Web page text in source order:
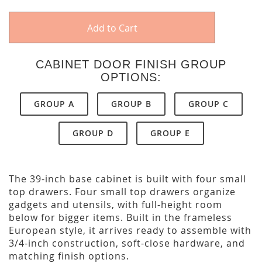
Add to Cart
CABINET DOOR FINISH GROUP
OPTIONS:
GROUP A GROUP B GROUP C
GROUP D GROUP E
The 39-inch base cabinet is built with four small
top drawers. Four small top drawers organize
gadgets and utensils, with full-height room
below for bigger items. Built in the frameless
European style, it arrives ready to assemble with
3/4-inch construction, soft-close hardware, and
matching finish options.